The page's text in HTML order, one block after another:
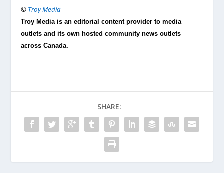
© Troy Media
Troy Media is an editorial content provider to media
outlets and its own hosted community news outlets
across Canada.
SHARE: